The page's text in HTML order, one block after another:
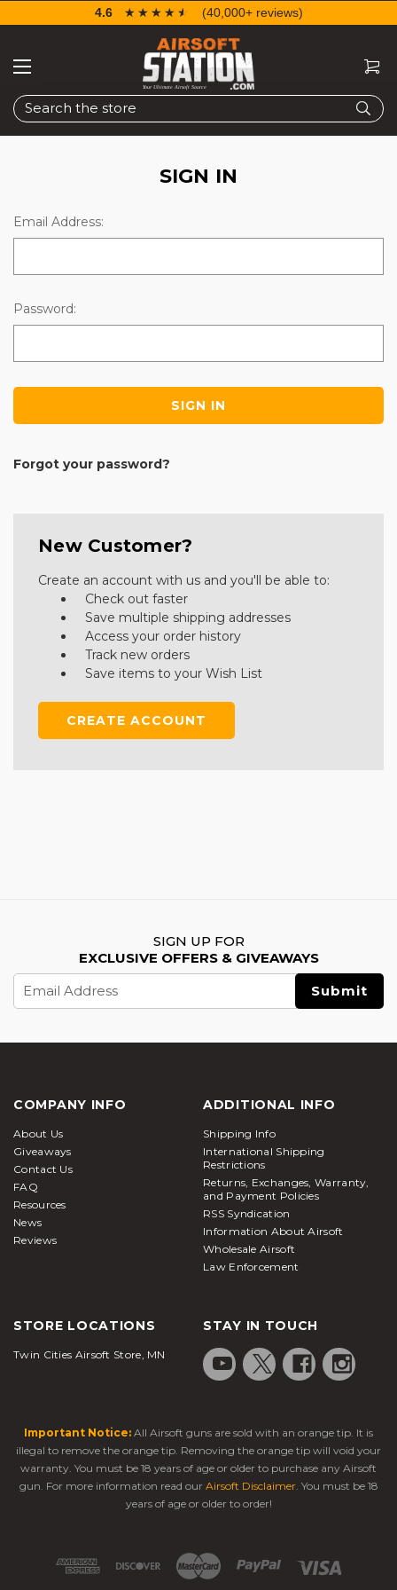
Search
4.6 ☆☆☆☆☆
★★★★★ (40,000+ reviews)
SIGN IN
Email Address:
Password:
Forgot your password?
New Customer?
Create an account with us and you'll be able to:
Check out faster
Save multiple shipping addresses
Access your order history
Track new orders
Save items to your Wish List
CREATE ACCOUNT
SIGN UP FOR
EXCLUSIVE OFFERS & GIVEAWAYS
Email
Address
COMPANY INFO
About Us
Giveaways
Contact Us
FAQ
Resources
News
Reviews
ADDITIONAL INFO
Shipping Info
International Shipping
Restrictions
Returns, Exchanges, Warranty,
and Payment Policies
RSS Syndication
Information About Airsoft
Wholesale Airsoft
Law Enforcement
STORE LOCATIONS
Twin Cities Airsoft Store, MN
STAY IN TOUCH
Important Notice: All Airsoft guns are sold with an orange tip. It is
illegal to remove the orange tip. Removing the orange tip will void your
warranty. You must be 18 years of age or older to purchase any Airsoft
gun. For more information read our Airsoft Disclaimer. You must be 18
years of age or older to order!